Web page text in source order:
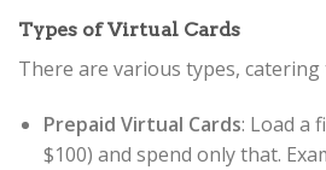
Types of Virtual Cards
There are various types,
Prepaid Virtual Cards: Load a
$100) and spend only that.